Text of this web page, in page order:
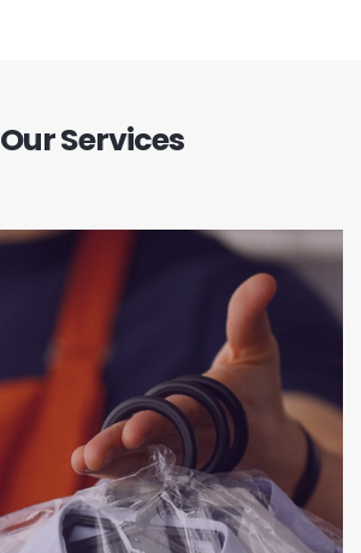
Our Services